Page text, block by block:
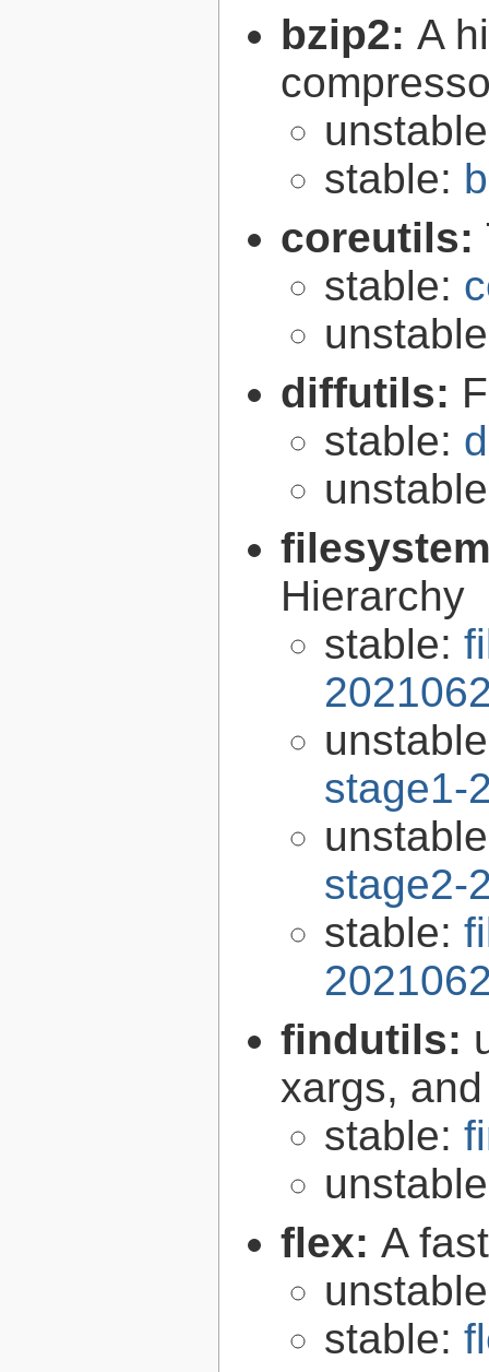
bzip2: A
stable:
coreutils:
stable:
diffutils:
stable:
Hierarchy
stable:
stage1-
stage2-
stable:
findutils:
xargs,
stable:
flex: A
stable: